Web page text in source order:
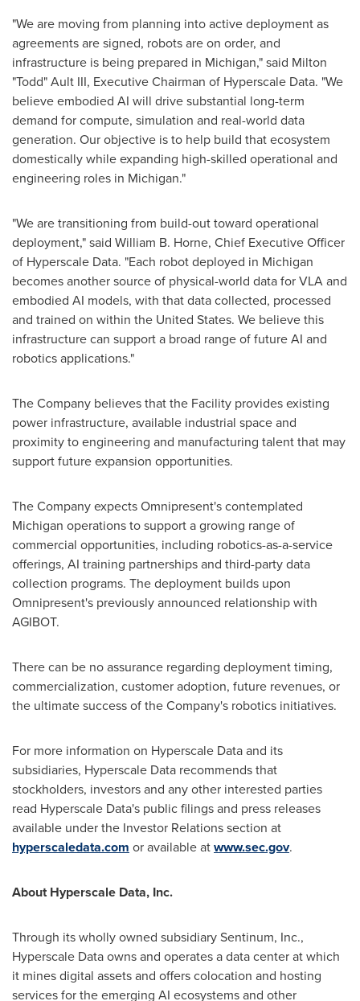
"We are moving from planning into active deployment as
agreements are signed, robots are on order, and
infrastructure is being prepared in Michigan," said Milton
"Todd" Ault III, Executive Chairman of Hyperscale Data. "We
believe embodied AI will drive substantial long-term
demand for compute, simulation and real-world data
generation. Our objective is to help build that ecosystem
domestically while expanding high-skilled operational and
engineering roles in Michigan."
"We are transitioning from build-out toward operational
deployment," said William B. Horne, Chief Executive Officer
of Hyperscale Data. "Each robot deployed in Michigan
becomes another source of physical-world data for VLA and
embodied AI models, with that data collected, processed
and trained on within the United States. We believe this
infrastructure can support a broad range of future AI and
robotics applications."
The Company believes that the Facility provides existing
power infrastructure, available industrial space and
proximity to engineering and manufacturing talent that may
support future expansion opportunities.
The Company expects Omnipresent's contemplated
Michigan operations to support a growing range of
commercial opportunities, including robotics-as-a-service
offerings, AI training partnerships and third-party data
collection programs. The deployment builds upon
Omnipresent's previously announced relationship with
AGIBOT.
There can be no assurance regarding deployment timing,
commercialization, customer adoption, future revenues, or
the ultimate success of the Company's robotics initiatives.
For more information on Hyperscale Data and its
subsidiaries, Hyperscale Data recommends that
stockholders, investors and any other interested parties
read Hyperscale Data's public filings and press releases
available under the Investor Relations section at
hyperscaledata.com or available atwww.sec.gov.
About Hyperscale Data, Inc.
Through its wholly owned subsidiary Sentinum, Inc.,
Hyperscale Data owns and operates a data center at which
it mines digital assets and offers colocation and hosting
services for the emerging AI ecosystems and other